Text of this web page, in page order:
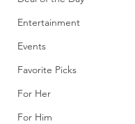
Entertainment
Events
Favorite Picks
For Her
For Him